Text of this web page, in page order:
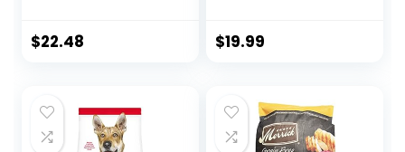
Chicken Recipe, 4
$22.48
Barley & Brown
$19.99